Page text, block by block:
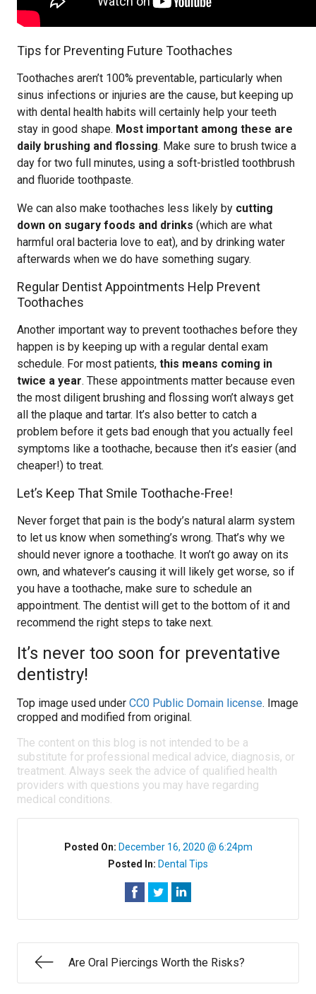
Tips for Preventing Future Toothaches
Toothaches aren’t 100% preventable, particularly when
sinus infections or injuries are the cause, but keeping up
with dental health habits will certainly help your teeth
stay in good shape. Most important among these are
daily brushing and flossing. Make sure to brush twice a
day for two full minutes, using a soft-bristled toothbrush
and fluoride toothpaste.
We can also make toothaches less likely by cutting
down on sugary foods and drinks (which are what
harmful oral bacteria love to eat), and by drinking water
afterwards when we do have something sugary.
Regular Dentist Appointments Help Prevent
Toothaches
Another important way to prevent toothaches before they
happen is by keeping up with a regular dental exam
schedule. For most patients, this means coming in
twice a year. These appointments matter because even
the most diligent brushing and flossing won’t always get
all the plaque and tartar. It’s also better to catch a
problem before it gets bad enough that you actually feel
symptoms like a toothache, because then it’s easier (and
cheaper!) to treat.
Let’s Keep That Smile Toothache-Free!
Never forget that pain is the body’s natural alarm system
to let us know when something’s wrong. That’s why we
should never ignore a toothache. It won’t go away on its
own, and whatever’s causing it will likely get worse, so if
you have a toothache, make sure to schedule an
appointment. The dentist will get to the bottom of it and
recommend the right steps to take next.
It’s never too soon for preventative
dentistry!
Top image used under CC0 Public Domain license. Image
cropped and modified from original.
The content on this blog is not intended to be a
substitute for professional medical advice, diagnosis, or
treatment. Always seek the advice of qualified health
providers with questions you may have regarding
medical conditions.
Posted On: December 16, 2020 @ 6:24pm
Posted In: Dental Tips
Are Oral Piercings Worth the Risks?